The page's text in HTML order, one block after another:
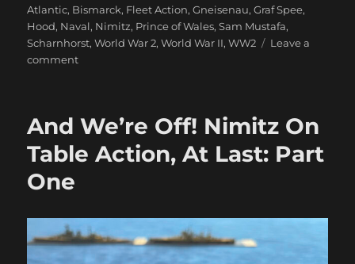
on
Atlantic, Bismarck, Fleet Action,Gneisenau,Graf Spee,
Hood, Naval, Nimitz, Prince of Wales,Sam Mustafa,
Scharnhorst,World War 2,World War II,WW2
Leave a
commenton
in
Atlantic
And We’re Off! Nimitz On
Table Action, At Last: Part
One